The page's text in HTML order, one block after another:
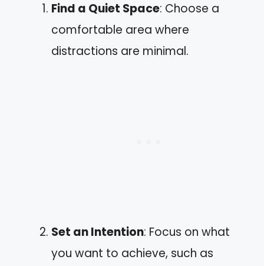
Find a Quiet Space: Choose a
comfortable area where
distractions are minimal.
Set an Intention: Focus on what
you want to achieve, such as